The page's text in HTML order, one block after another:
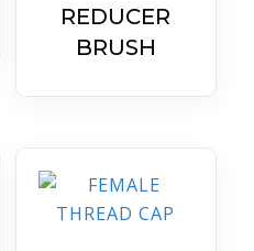
REDUCER
BRUSH